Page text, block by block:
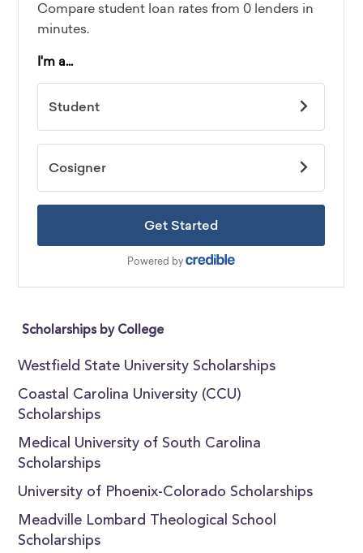
Scholarships by College
Westfield State University Scholarships
Coastal Carolina University (CCU)
Scholarships
Medical University of South Carolina
Scholarships
University of Phoenix-Colorado Scholarships
Meadville Lombard Theological School
Scholarships